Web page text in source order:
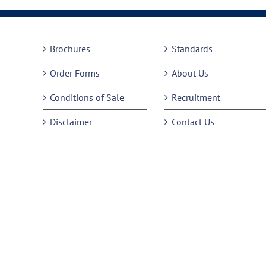
Brochures
Order Forms
Conditions of Sale
Disclaimer
Standards
About Us
Recruitment
Contact Us